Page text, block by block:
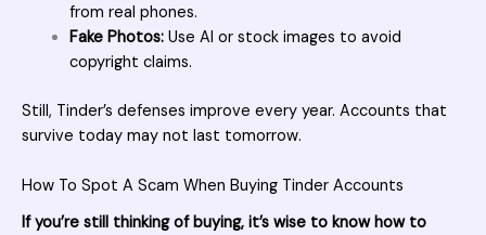
from real phones.
Fake Photos:Use AI or stock images to avoid
copyright claims.
Still, Tinder’s defenses improve every year. Accounts that
survive today may not last tomorrow.
How To Spot A Scam When Buying Tinder Accounts
If you’re still thinking of buying, it’s wise to know how to